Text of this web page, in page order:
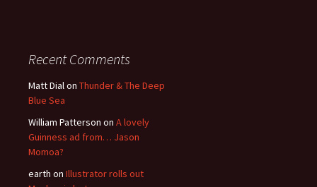
Recent Comments
Matt Dialon Thunder & The Deep
Blue Sea
William Patterson on A lovely
Guinness ad from… Jason
Momoa?
earth on Illustrator rolls out